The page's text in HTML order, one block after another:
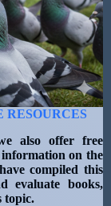
also offer free
on the
compiled this
evaluate books,
topic.